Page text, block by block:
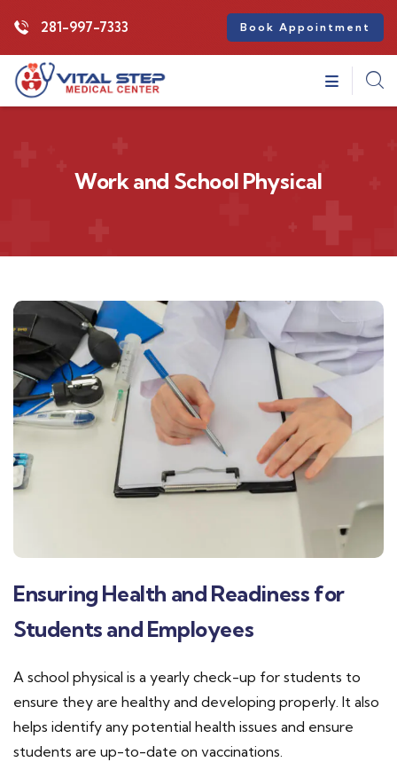
281-997-7333 Book Appointment
Work and School Physical
Ensuring Health and Readiness for
Students and Employees
A school physical is a yearly check-up for students to
ensure they are healthy and developing properly. It also
helps identify any potential health issues and ensure
students are up-to-date on vaccinations.